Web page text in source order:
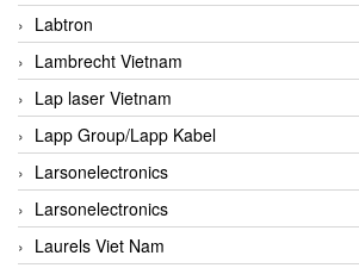
Labtron
Lambrecht Vietnam
Lap laser Vietnam
Lapp Group/Lapp Kabel
Larsonelectronics
Larsonelectronics
Laurels Viet Nam